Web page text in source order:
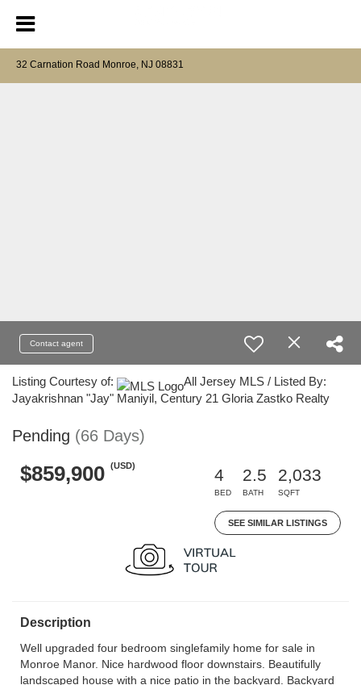
32 Carnation Road Monroe, NJ 08831
Contact agent
Listing Courtesy of:
All Jersey MLS / Listed By:
Jayakrishnan "Jay" Maniyil, Century 21 Gloria Zastko Realty
Pending (66 Days)
$859,900 (USD)
4
BED
2.5
BATH
2,033
SQFT
SEE SIMILAR LISTINGS
Description
Well upgraded four bedroom singlefamily home for sale in
Monroe Manor. Nice hardwood floor downstairs. Beautifully
landscaped house with a nice patio in the backyard. Backyard